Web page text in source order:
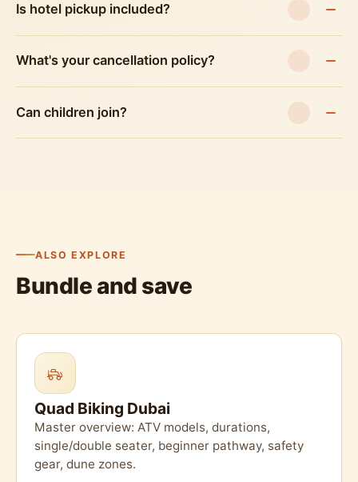
Is hotel pickup included?
What's your cancellation policy?
Can children join?
ALSO EXPLORE
Bundle and save
Quad Biking Dubai
Master overview: ATV models, durations,
single/double seater, beginner pathway, safety
gear, dune zones.